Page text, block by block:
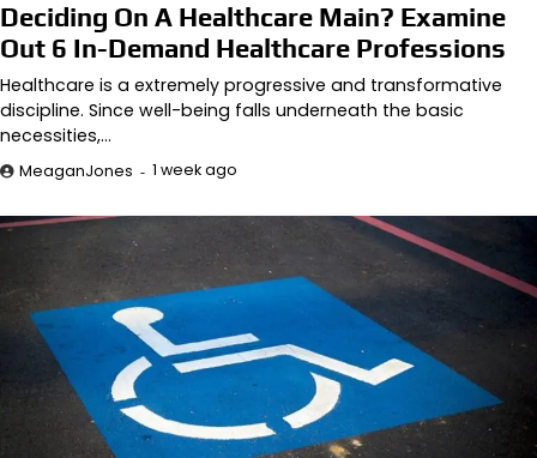
Deciding On A Healthcare Main? Examine
Out 6 In-Demand Healthcare Professions
Healthcare is a extremely progressive and transformative
discipline. Since well-being falls underneath the basic
necessities,…
MeaganJones 1 week ago